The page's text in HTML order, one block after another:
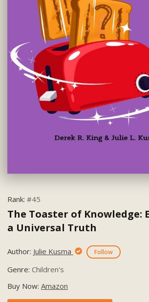
Rank: #45
The Toaster of Knowledge:
a Universal Truth
Author: Julie Kusma Follow
Genre: Children's
Buy Now: Amazon